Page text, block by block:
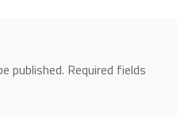
published. Required fields